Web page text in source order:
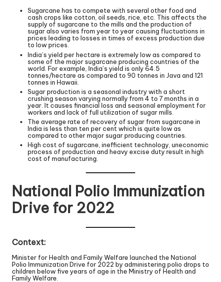
Sugarcane has to compete with several other food and
cash crops like cotton, oil seeds, rice, etc. This affects the
supply of sugarcane to the mills and the production of
sugar also varies from year to year causing fluctuations in
prices leading to losses in times of excess production due
to low prices.
India’s yield per hectare is extremely low as compared to
some of the major sugarcane producing countries of the
world. For example, India’s yield is only 64.5
tonnes/hectare as compared to 90 tonnes in Java and 121
tonnes in Hawaii.
Sugar production is a seasonal industry with a short
crushing season varying normally from 4 to 7 months in a
year. It causes financial loss and seasonal employment for
workers and lack of full utilization of sugar mills.
The average rate of recovery of sugar from sugarcane in
India is less than ten per cent which is quite low as
compared to other major sugar producing countries.
High cost of sugarcane, inefficient technology, uneconomic
process of production and heavy excise duty result in high
cost of manufacturing.
National Polio Immunization
Drive for 2022
Context:
Minister for Health and Family Welfare launched the National
Polio Immunization Drive for 2022 by administering polio drops to
children below five years of age in the Ministry of Health and
Family Welfare.